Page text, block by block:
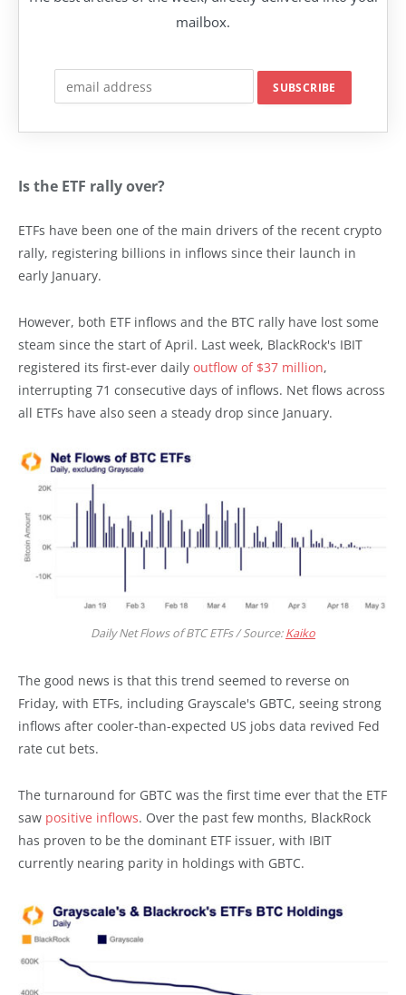
mailbox.
Is the ETF rally over?
ETFs have been one of the main drivers of the recent crypto
rally, registering billions in inflows since their launch in
early January.
However, both ETF inflows and the BTC rally have lost some
steam since the start of April. Last week, BlackRock's IBIT
registered its first-ever daily outflow of $37 million,
interrupting 71 consecutive days of inflows. Net flows across
all ETFs have also seen a steady drop since January.
Daily Net Flows of BTC ETFs / Source:Kaiko
The good news is that this trend seemed to reverse on
Friday, with ETFs, including Grayscale's GBTC, seeing strong
inflows after cooler-than-expected US jobs data revived Fed
rate cut bets.
The turnaround for GBTC was the first time ever that the ETF
saw positive inflows. Over the past few months, BlackRock
has proven to be the dominant ETF issuer, with IBIT
currently nearing parity in holdings with GBTC.